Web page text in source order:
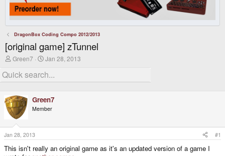
DragonBox Coding Compo 2012/2013
[original game] zTunnel
T
r
e
d
s
t
a
r
e
r
Green7
S
a
r
a
t
Jan 28, 2013
Green7
Member
Jan 28, 2013 #1
This isn't really an original game as it's an updated version of a game I